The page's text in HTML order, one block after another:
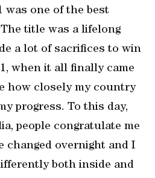
was one of the best
title was a lifelong
a lot of sacrifices to win
when it all finally came
how closely my country
progress. To this day,
people congratulate me
changed overnight and I
both inside and